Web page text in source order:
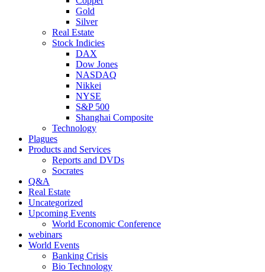
Gold
Silver
Real Estate
Stock Indicies
DAX
Dow Jones
NASDAQ
Nikkei
NYSE
S&P 500
Shanghai Composite
Technology
Plagues
Products and Services
Reports and DVDs
Socrates
Q&A
Real Estate
Uncategorized
Upcoming Events
World Economic Conference
webinars
World Events
Banking Crisis
Bio Technology